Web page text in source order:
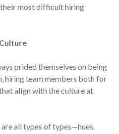
most difficult hiring
prided themselves on being
hiring team members both for
align with the culture at
all types of types—hues.